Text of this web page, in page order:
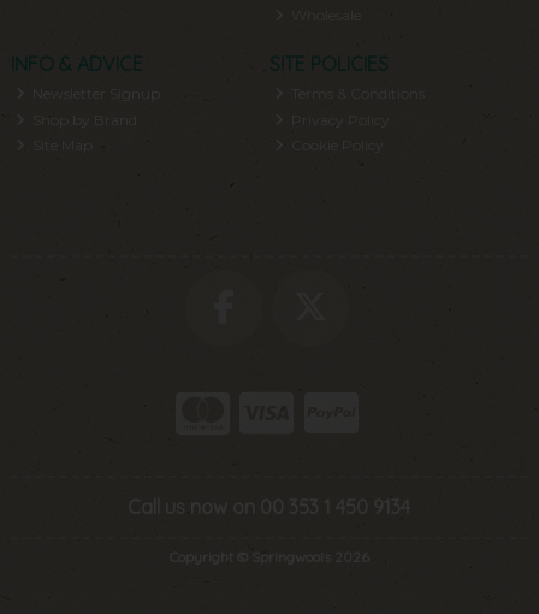
INFO & ADVICE
Newsletter Signup
Shop by Brand
Site Map
SITE POLICIES
Call us now on 00 353 1 450 9134
Copyright © Springwools 2026